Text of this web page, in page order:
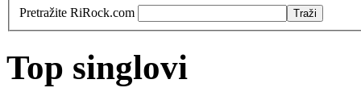
Pretražite RiRock.com
Top singlovi